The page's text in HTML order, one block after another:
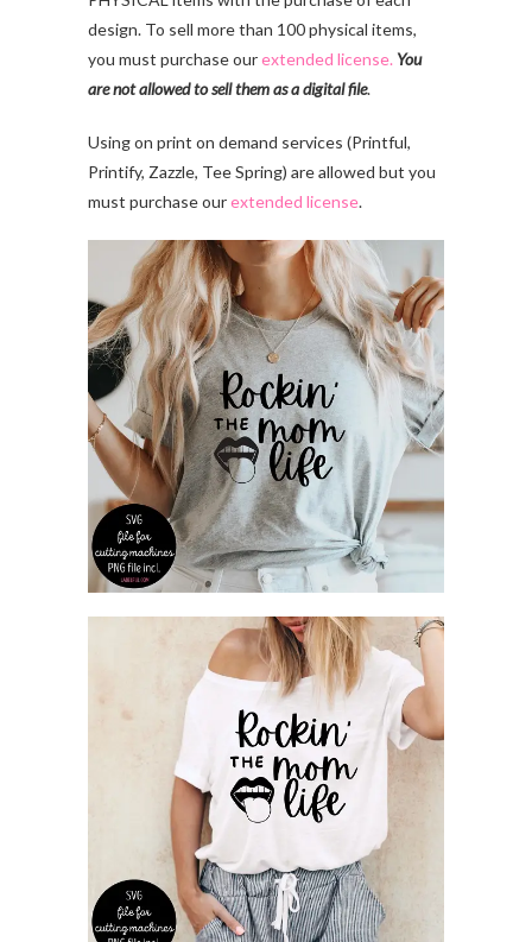
design. To sell more than 100 physical items,
you must purchase ourextended license. You
are not allowed to sell them as a digital file.
Using on print on demand services (Printful,
Printify, Zazzle, Tee Spring) are allowed but you
must purchase ourextended license.